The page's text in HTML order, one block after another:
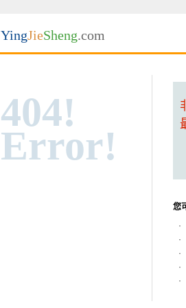
YingJieSheng.com
404!
Error!
您
·
·
·
·
·